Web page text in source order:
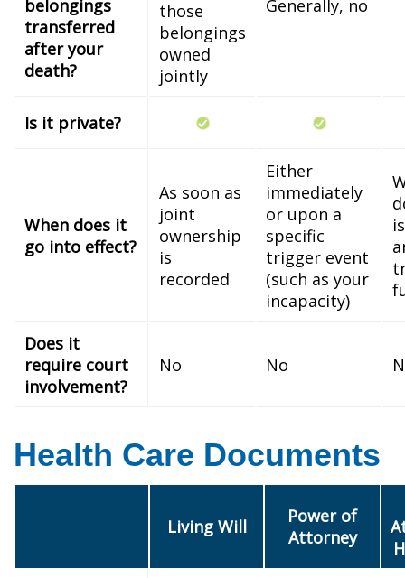
belongings
transferred
after your
death?
those
belongings
owned
jointly
Generally, no
Is it private?
When does it
go into effect?
As soon as
joint
ownership
is
recorded
Either
immediately
or upon a
specific
trigger event
(such as your
incapacity)
Does it
require court
involvement?
No No
Health Care Documents
Living Will
Power of
Attorney